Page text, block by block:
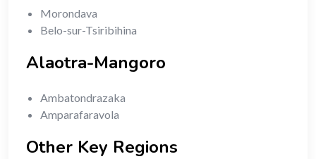
Morondava
Belo-sur-Tsiribihina
Alaotra-Mangoro
Ambatondrazaka
Amparafaravola
Other Key Regions